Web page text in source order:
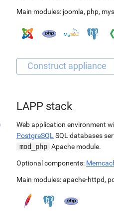
Main modules: joomla, php,
LAPP stack
Web application environment
PostgreSQL SQL databases
mod_php Apache module.
Optional components:
Main modules:apache-httpd,